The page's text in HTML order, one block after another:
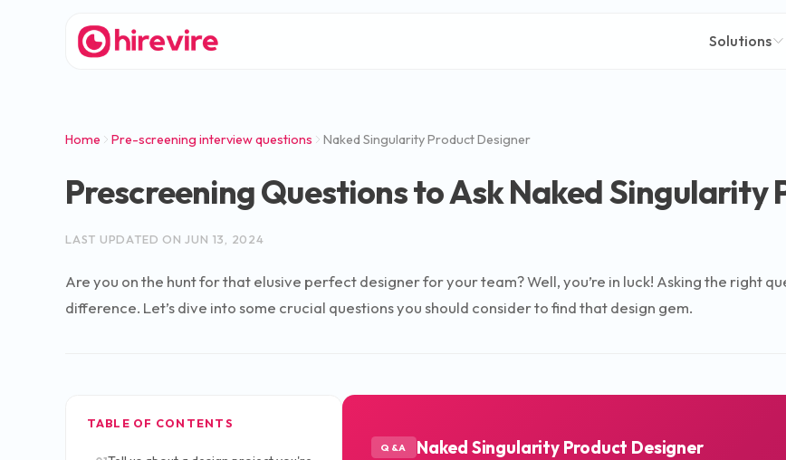
Solutions
Home Pre-screening interview questions Naked Singularity Product Designer
Prescreening Questions to Ask Naked Singularity
LAST UPDATED ONJUN 13, 2024
Are you on the hunt for that elusive perfect designer for your team? Well, you’re in luck! Asking the right
difference. Let’s dive into some crucial questions you should consider to find that design gem.
TABLE OF CONTENTS
Q&A Naked Singularity Product Designer